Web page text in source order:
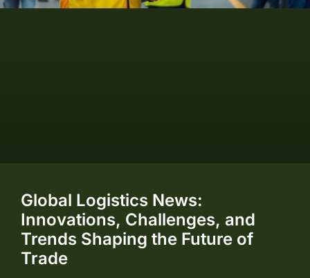
Global Logistics News:
Innovations, Challenges, and
Trends Shaping the Future of
Trade